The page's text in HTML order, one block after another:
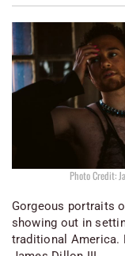
Photo Credit:
Gorgeous portraits
showing out in
traditional America.